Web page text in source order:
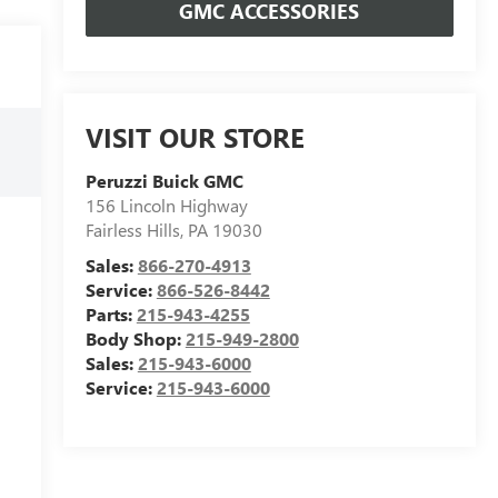
GMC ACCESSORIES
VISIT OUR STORE
Peruzzi Buick GMC
156 Lincoln Highway
Fairless Hills, PA 19030
Sales:866-270-4913
Service:866-526-8442
Parts:215-943-4255
Body Shop:215-949-2800
Sales:215-943-6000
Service:215-943-6000